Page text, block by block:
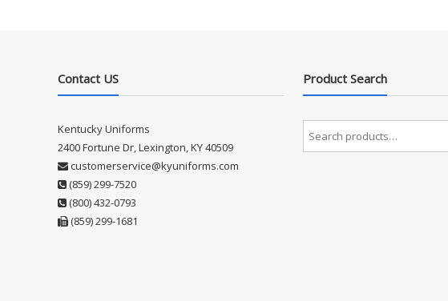
Contact US
Kentucky Uniforms
2400 Fortune Dr, Lexington, KY 40509
customerservice@kyuniforms.com
(859) 299-7520
(800) 432-0793
(859) 299-1681
Product Search